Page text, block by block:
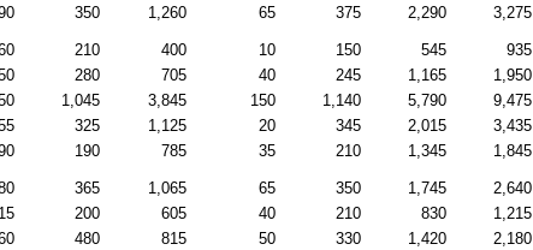
350 1,260 65 375 2,290 3,275
210 400 10 150 545
935
280 705 40 245 1,165
1,950
1,045 3,845 150 1,140 5,790
9,475
325 1,125 20 345 2,015
3,435
190 785 35 210 1,345 1,845
365 1,065 65 350 1,745
2,640
200 605 40 210 830
1,215
480 815 50 330 1,420
2,180